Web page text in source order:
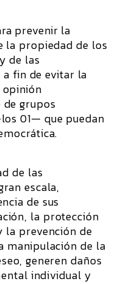
prevenir la
la propiedad de los
de las
fin de evitar la
grupos
01— que puedan
de las
escala,
de sus
la protección
la prevención de
manipulación de la
generen daños
individual y